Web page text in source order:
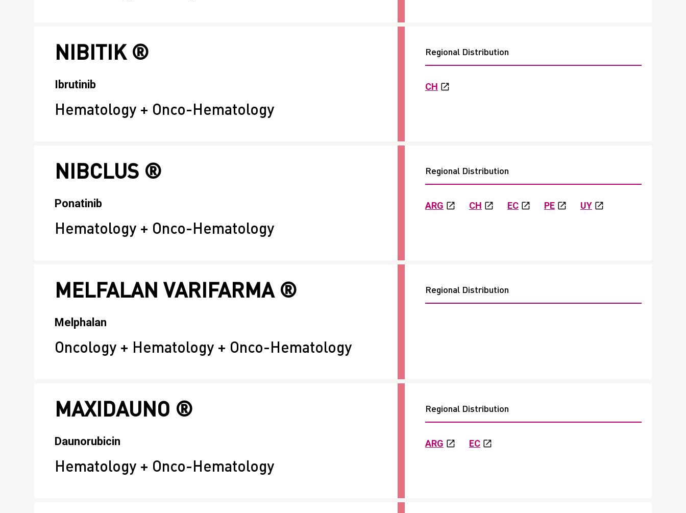
NIBITIK ®
Ibrutinib
Hematology + Onco-Hematology
Regional Distribution
CH
NIBCLUS ®
Ponatinib
Hematology + Onco-Hematology
Regional Distribution
ARG CH EC PE UY
MELFALAN VARIFARMA ®
Melphalan
Oncology + Hematology + Onco-Hematology
Regional Distribution
MAXIDAUNO ®
Daunorubicin
Hematology + Onco-Hematology
Regional Distribution
ARG EC